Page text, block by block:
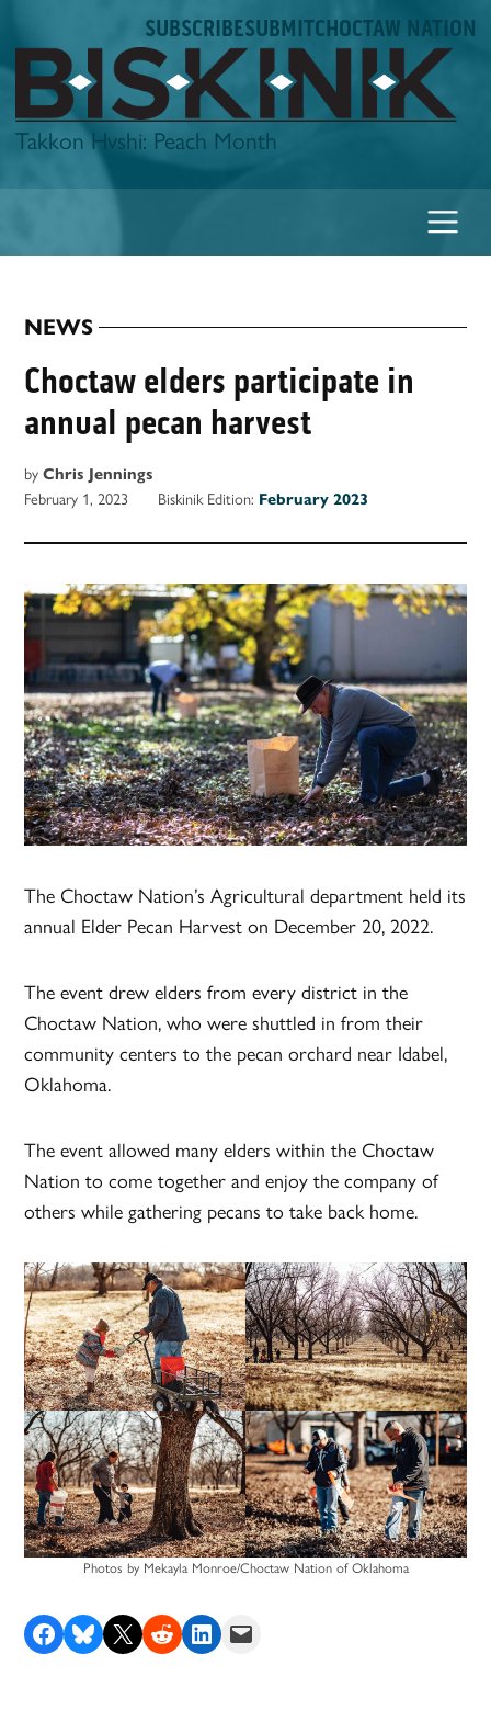
to
content
SUBSCRIBESUBMITCHOCTAW NATION
Biskinik
Takkon Hvshi: Peach Month
POSTED
IN
NEWS
Choctaw elders participate in
annual pecan harvest
by Chris Jennings
February 1, 2023
Biskinik Edition: February 2023
The Choctaw Nation’s Agricultural department held its
annual Elder Pecan Harvest on December 20, 2022.
The event drew elders from every district in the
Choctaw Nation, who were shuttled in from their
community centers to the pecan orchard near Idabel,
Oklahoma.
The event allowed many elders within the Choctaw
Nation to come together and enjoy the company of
others while gathering pecans to take back home.
Photos by Mekayla Monroe/Choctaw Nation of Oklahoma
Share on Facebook
Share on Bluesky
Share on X Share on RedditShare on LinkedIn
Email this Page